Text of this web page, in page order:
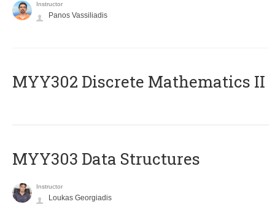
Instructor
Panos Vassiliadis
MYY302 Discrete Mathematics II
MYY303 Data Structures
Instructor
Loukas Georgiadis